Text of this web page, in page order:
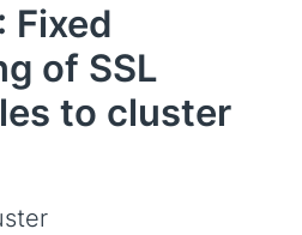
Fixed
of SSL
to cluster